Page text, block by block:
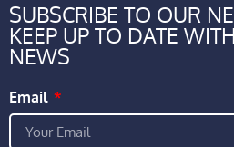
SUBSCRIBE TO OUR
KEEP UP TO DATE
NEWS
Email